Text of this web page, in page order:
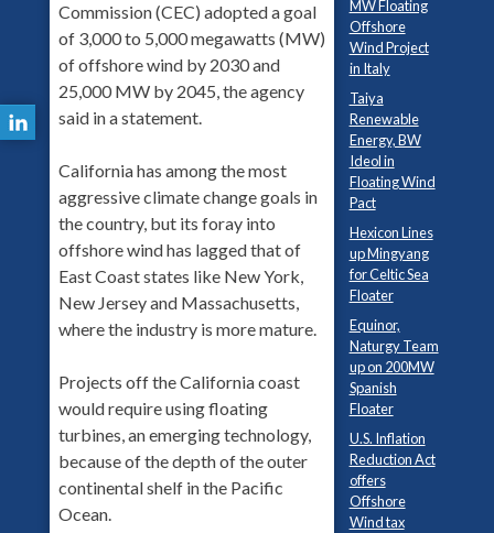
Commission (CEC) adopted a goal
of 3,000 to 5,000 megawatts (MW)
of offshore wind by 2030 and
25,000 MW by 2045, the agency
said in a statement.
California has among the most
aggressive climate change goals in
the country, but its foray into
offshore wind has lagged that of
East Coast states like New York,
New Jersey and Massachusetts,
where the industry is more mature.
Projects off the California coast
would require using floating
turbines, an emerging technology,
because of the depth of the outer
continental shelf in the Pacific
Ocean.
MW Floating
Offshore
Wind Project
in Italy
Taiya
Renewable
Energy, BW
Ideol in
Floating Wind
Pact
Hexicon Lines
up Mingyang
for Celtic Sea
Floater
Equinor,
Naturgy Team
up on 200MW
Spanish
Floater
U.S. Inflation
Reduction Act
offers
Offshore
Wind tax